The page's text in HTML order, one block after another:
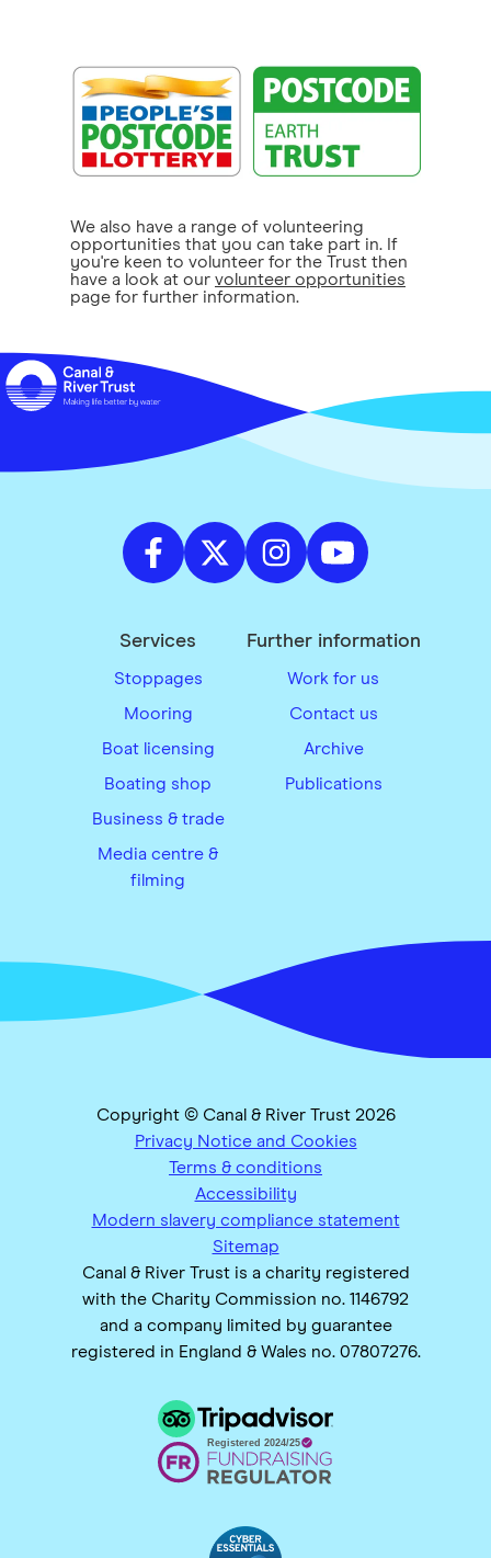
We also have a range of volunteering
opportunities that you can take part in. If
you're keen to volunteer for the Trust then
have a look at our volunteer opportunities
page for further information.
Services
Stoppages
Mooring
Boat licensing
Boating shop
Business & trade
Media centre &
filming
Further information
Work for us
Contact us
Archive
Publications
Copyright © Canal & River Trust 2026
Privacy Notice and Cookies
Terms & conditions
Accessibility
Modern slavery compliance statement
Sitemap
Canal & River Trust is a charity registered
with the Charity Commission no. 1146792
and a company limited by guarantee
registered in England & Wales no. 07807276.